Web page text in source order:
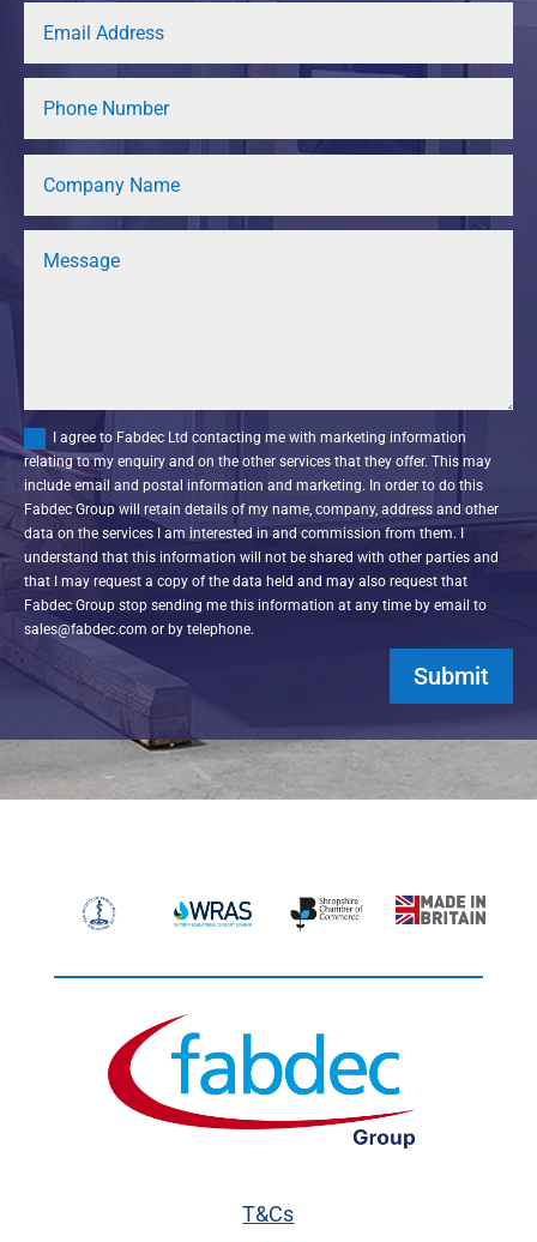
I agree to Fabdec Ltd contacting me with marketing information
relating to my enquiry and on the other services that they offer. This may
include email and postal information and marketing. In order to do this
Fabdec Group will retain details of my name, company, address and other
data on the services I am interested in and commission from them. I
understand that this information will not be shared with other parties and
that I may request a copy of the data held and may also request that
Fabdec Group stop sending me this information at any time by email to
sales@fabdec.com or by telephone.
Submit
T&Cs